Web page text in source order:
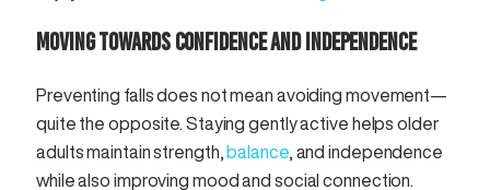
MOVING TOWARDS CONFIDENCE AND INDEPENDENCE
Preventing falls does not mean avoiding movement—
quite the opposite. Staying gently active helps older
adults maintain strength, balance, and independence
while also improving mood and social connection.